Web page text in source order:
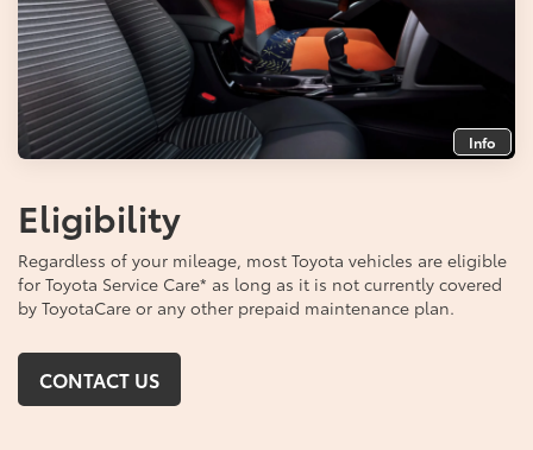
Info
Eligibility
Regardless of your mileage, most Toyota vehicles are eligible
for Toyota Service Care* as long as it is not currently covered
by ToyotaCare or any other prepaid maintenance plan.
CONTACT US